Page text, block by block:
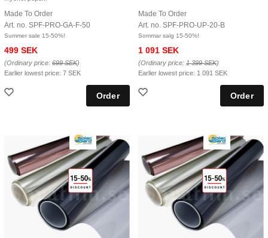
Made To Order
Art. no. SPF-PRO-GA-F-50
Summer sale 15-50%!
499 SEK
(Ordinary price: 699 SEK)
Earlier lowest price: 7 SEK
Made To Order
Art. no. SPF-PRO-UP-20-B
Sommar salg 15-50%!
1 091 SEK
(Ordinary price: 1 399 SEK)
Earlier lowest price: 1 091 SEK